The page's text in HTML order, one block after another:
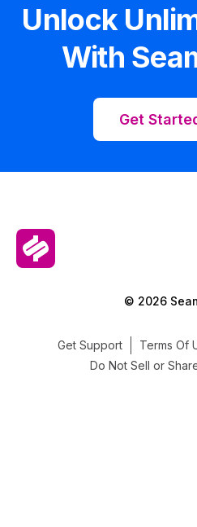
Unlock
With
Get
© 2026
Get Support Terms Of
Do Not Sell or